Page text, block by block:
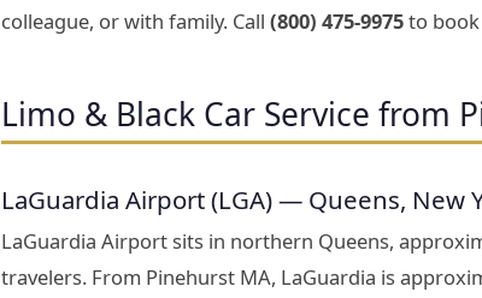
colleague, or with family. Call (800) 475-9975to book
Limo & Black Car Service from
LaGuardia Airport (LGA) — Queens, New
LaGuardia Airport sits in northern Queens,
travelers. From Pinehurst MA, LaGuardia is